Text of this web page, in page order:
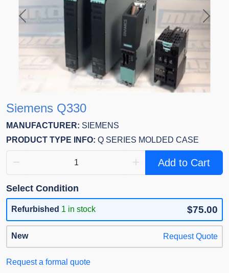
Previous Next
Siemens Q330
MANUFACTURER: SIEMENS
PRODUCT TYPE INFO: Q SERIES MOLDED CASE
Add to Cart
Select Condition
Refurbished 1 in stock $75.00
New Request Quote
Request a formal quote